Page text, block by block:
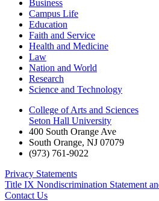
Business
Campus Life
Education
Faith and Service
Health and Medicine
Law
Nation and World
Research
Science and Technology
College of Arts and Sciences
Seton Hall University
400 South Orange Ave
South Orange, NJ 07079
(973) 761-9022
Privacy Statements
Title IX Nondiscrimination Statement
Contact Us